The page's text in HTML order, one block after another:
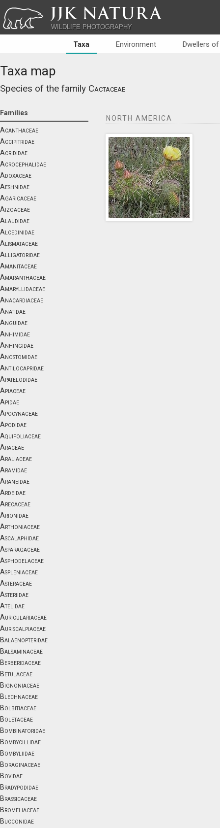
JJK NATURA
WILDLIFE PHOTOGRAPHY
Taxa Environment Dwellers
Taxa map
Species of the family Cactaceae
Families
Acanthaceae
Accipitridae
Acrididae
Acrocephalidae
Adoxaceae
Aeshnidae
Agaricaceae
Aizoaceae
Alaudidae
Alcedinidae
Alismataceae
Alligatoridae
Amanitaceae
Amaranthaceae
Amaryllidaceae
Anacardiaceae
Anatidae
Anguidae
Anhimidae
Anhingidae
Anostomidae
Antilocapridae
Apatelodidae
Apiaceae
Apidae
Apocynaceae
Apodidae
Aquifoliaceae
Araceae
Araliaceae
Aramidae
Araneidae
Ardeidae
Arecaceae
Arionidae
Arthoniaceae
Ascalaphidae
Asparagaceae
Asphodelaceae
Aspleniaceae
Asteraceae
Asteriidae
Atelidae
Auriculariaceae
Auriscalpiaceae
Balaenopteridae
Balsaminaceae
Berberidaceae
Betulaceae
Bignoniaceae
Blechnaceae
Bolbitiaceae
Boletaceae
Bombinatoridae
Bombycillidae
Bombyliidae
Boraginaceae
Bovidae
Bradypodidae
Brassicaceae
Bromeliaceae
Bucconidae
NORTH AMERICA